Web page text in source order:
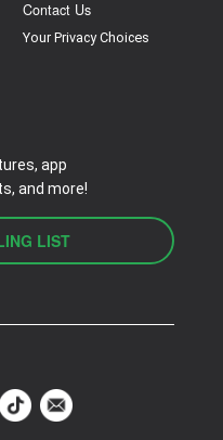
Contact Us
Your Privacy Choices
app
and more!
LIST